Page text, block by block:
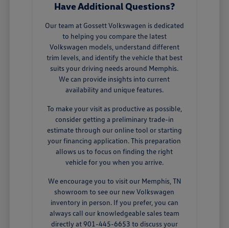
Have Additional Questions?
Our team at Gossett Volkswagen is dedicated
to helping you compare the latest
Volkswagen models, understand different
trim levels, and identify the vehicle that best
suits your driving needs around Memphis.
We can provide insights into current
availability and unique features.
To make your visit as productive as possible,
consider getting a preliminary trade-in
estimate through our online tool or starting
your financing application. This preparation
allows us to focus on finding the right
vehicle for you when you arrive.
We encourage you to visit our Memphis, TN
showroom to see our new Volkswagen
inventory in person. If you prefer, you can
always call our knowledgeable sales team
directly at 901-445-6653 to discuss your